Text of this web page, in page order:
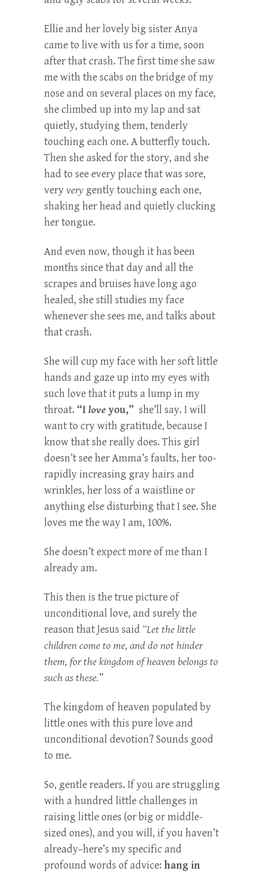
Ellie and her lovely big sister Anya
came to live with us for a time, soon
after that crash. The first time she saw
me with the scabs on the bridge of my
nose and on several places on my face,
she climbed up into my lap and sat
quietly, studying them, tenderly
touching each one. A butterfly touch.
Then she asked for the story, and she
had to see every place that was sore,
veryvery gently touching each one,
shaking her head and quietly clucking
her tongue.
And even now, though it has been
months since that day and all the
scrapes and bruises have long ago
healed, she still studies my face
whenever she sees me, and talks about
that crash.
She will cup my face with her soft little
hands and gaze up into my eyes with
such love that it puts a lump in my
throat. “Iloveyou,” she’ll say. I will
want to cry with gratitude, because I
know that she really does. This girl
doesn’t see her Amma’s faults, her too-
rapidly increasing gray hairs and
wrinkles, her loss of a waistline or
anything else disturbing that I see. She
loves me the way I am, 100%.
She doesn’t expect more of me than I
already am.
This then is the true picture of
unconditional love, and surely the
reason that Jesus said “Let the little
children come to me, and do not hinder
them, for the kingdom of heaven belongs to
such as these.”
The kingdom of heaven populated by
little ones with this pure love and
unconditional devotion? Sounds good
to me.
So, gentle readers. If you are struggling
with a hundred little challenges in
raising little ones (or big or middle-
sized ones), and you will, if you haven’t
already–here’s my specific and
profound words of advice: hang in